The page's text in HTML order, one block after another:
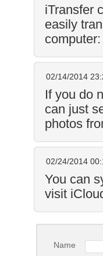
iTransfer
easily
computer:
02/14/2014
If you do
can just
photos
02/24/2014
You can
visit
Name